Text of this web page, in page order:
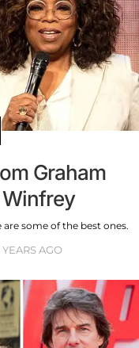
Graham
some of the best ones.
YEARS AGO